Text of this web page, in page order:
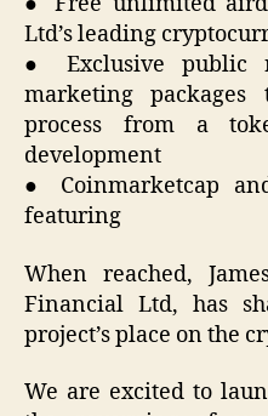
Ltd’s leading
● Exclusive public
marketing
process from a
development
● Coinmarketcap
featuring
When reached,
Financial Ltd, has
project’s place on the
We are excited to